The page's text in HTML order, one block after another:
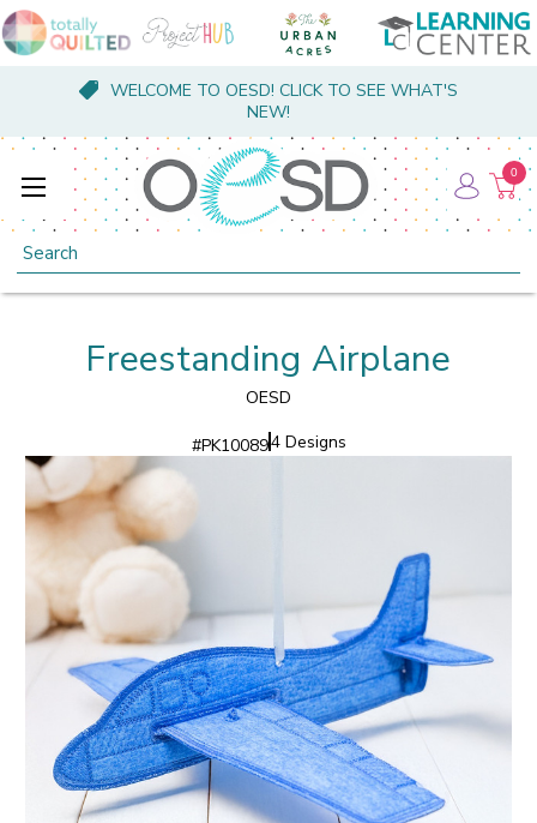
WELCOME TO OESD! CLICK TO SEE WHAT'S
NEW!
Search
0
Freestanding Airplane
OESD
#PK100894 Designs